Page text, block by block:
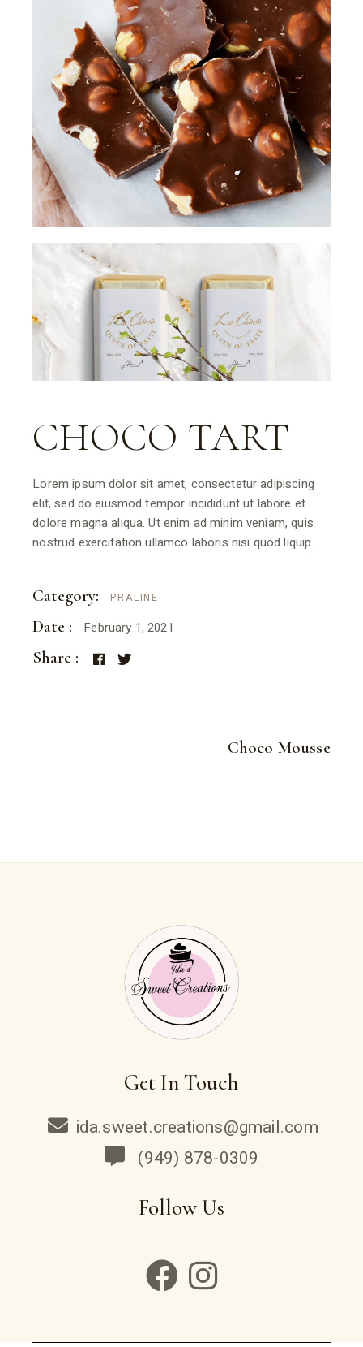
CHOCO TART
Lorem ipsum dolor sit amet, consectetur adipiscing
elit, sed do eiusmod tempor incididunt ut labore et
dolore magna aliqua. Ut enim ad minim veniam, quis
nostrud exercitation ullamco laboris nisi quod liquip.
Category: PRALINE
Date : February 1, 2021
Share :
Choco Mousse
Get In Touch
ida.sweet.creations@gmail.com
(949) 878-0309
Follow Us